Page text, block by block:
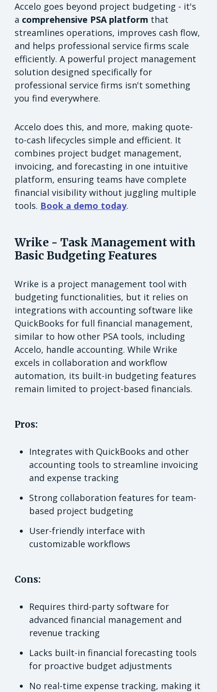
Accelo goes beyond project budgeting - it's
a comprehensive PSA platform that
streamlines operations, improves cash flow,
and helps professional service firms scale
efficiently. A powerful project management
solution designed specifically for
professional service firms isn't something
you find everywhere.
Accelo does this, and more, making quote-
to-cash lifecycles simple and efficient. It
combines project budget management,
invoicing, and forecasting in one intuitive
platform, ensuring teams have complete
financial visibility without juggling multiple
tools. Book a demo today.
Wrike - Task Management with
Basic Budgeting Features
Wrike is a project management tool with
budgeting functionalities, but it relies on
integrations with accounting software like
QuickBooks for full financial management,
similar to how other PSA tools, including
Accelo, handle accounting. While Wrike
excels in collaboration and workflow
automation, its built-in budgeting features
remain limited to project-based financials.
Pros:
Integrates with QuickBooks and other
accounting tools to streamline invoicing
and expense tracking
Strong collaboration features for team-
based project budgeting
User-friendly interface with
customizable workflows
Cons:
Requires third-party software for
advanced financial management and
revenue tracking
Lacks built-in financial forecasting tools
for proactive budget adjustments
No real-time expense tracking, making it